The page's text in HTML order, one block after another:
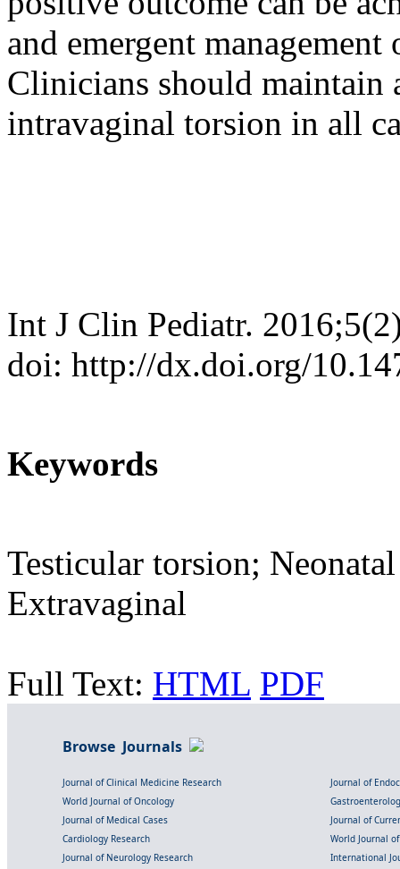
and emergent
Clinicians should
intravaginal torsion in all
Int J Clin Pediatr.
doi: http://dx.doi.org/
Keywords
Testicular torsion;
Extravaginal
Full Text: HTML PDF
Browse Journals
Journal of Clinical Medicine Research
Journal of
World Journal of Oncology
Journal of Medical Cases
Journal of
Cardiology Research
World Journal
Journal of Neurology Research
International